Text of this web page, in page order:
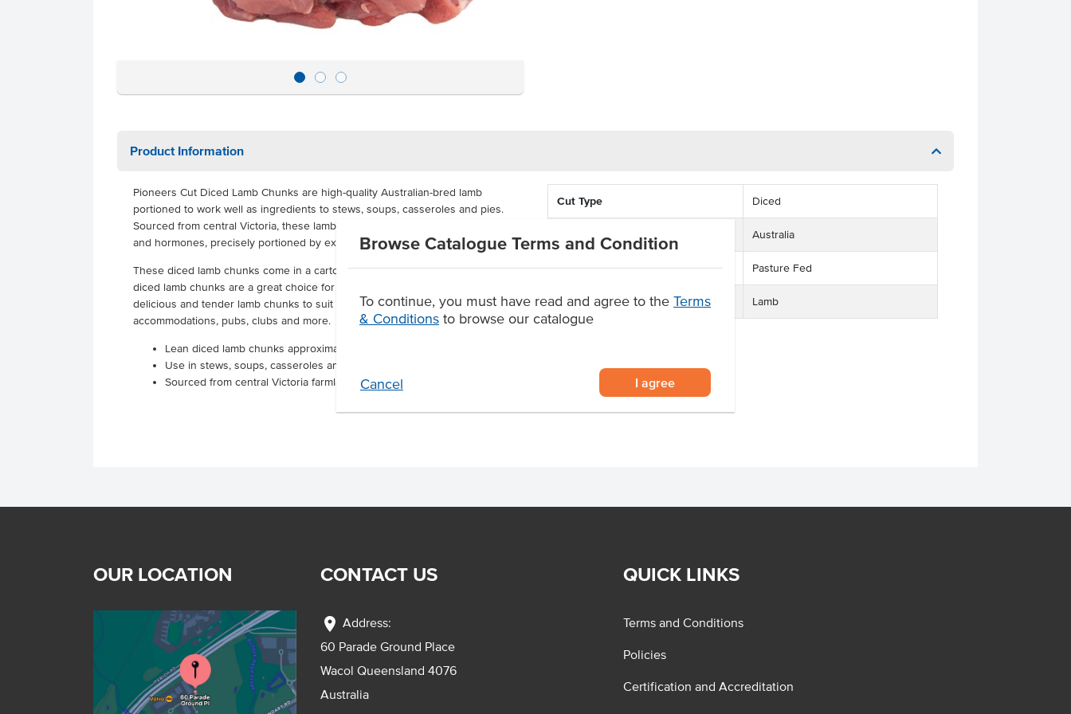
Browse Catalogue Terms and Condition
To continue, you must have read and agree to the Terms
& Conditions to browse our catalogue
Cancel I agree
Product Information
Pioneers Cut Diced Lamb Chunks are high-quality Australian-bred lamb
portioned to work well as ingredients to stews, soups, casseroles and pies.
Sourced from central Victoria, these lamb chunks are free of artificial additives
and hormones, precisely portioned by expert butchers.
These diced lamb chunks come in a carton containing 5 kg for delivery. These
diced lamb chunks are a great choice for any busy kitchen in need of versatile,
delicious and tender lamb chunks to suit their dishes, from restaurants, hotel
accommodations, pubs, clubs and more.
Lean diced lamb chunks approximately 20x20mm across
Use in stews, soups, casseroles and pies
Sourced from central Victoria farmlands
Cut Type Diced
Country of Origin Australia
Feed Type Pasture Fed
Grade Lamb
OUR LOCATION CONTACT US
location_on Address:
60 Parade Ground Place
Wacol Queensland 4076
Australia
QUICK LINKS
Terms and Conditions
Policies
Certification and Accreditation